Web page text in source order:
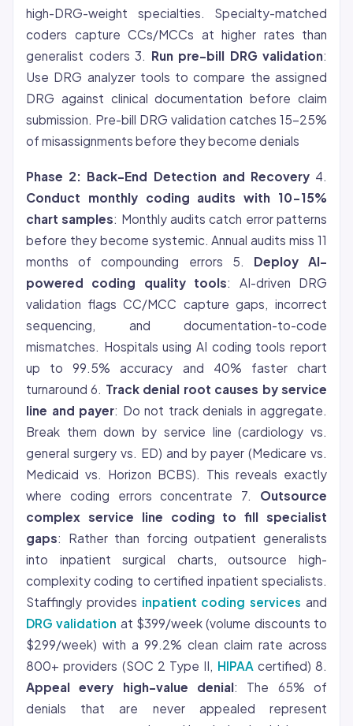
high-DRG-weight specialties. Specialty-matched
coders capture CCs/MCCs at higher rates than
generalist coders 3. Run pre-bill DRG validation:
Use DRG analyzer tools to compare the assigned
DRG against clinical documentation before claim
submission. Pre-bill DRG validation catches 15-25%
of misassignments before they become denials
Phase 2: Back-End Detection and Recovery4.
Conduct monthly coding audits with 10-15%
chart samples: Monthly audits catch error patterns
before they become systemic. Annual audits miss 11
months of compounding errors 5. Deploy AI-
powered coding quality tools: AI-driven DRG
validation flags CC/MCC capture gaps, incorrect
sequencing, and documentation-to-code
mismatches. Hospitals using AI coding tools report
up to 99.5% accuracy and 40% faster chart
turnaround 6. Track denial root causes by service
line and payer: Do not track denials in aggregate.
Break them down by service line (cardiology vs.
general surgery vs. ED) and by payer (Medicare vs.
Medicaid vs. Horizon BCBS). This reveals exactly
where coding errors concentrate 7. Outsource
complex service line coding to fill specialist
gaps: Rather than forcing outpatient generalists
into inpatient surgical charts, outsource high-
complexity coding to certified inpatient specialists.
Staffingly provides inpatient coding services and
DRG validation at $399/week (volume discounts to
$299/week) with a 99.2% clean claim rate across
800+ providers (SOC 2 Type II, HIPAA certified) 8.
Appeal every high-value denial: The 65% of
denials that are never appealed represent